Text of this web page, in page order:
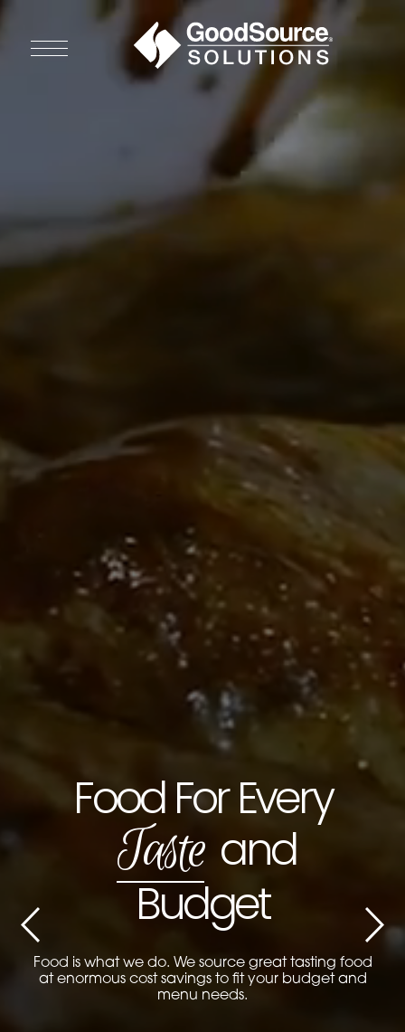
ASSOCIATIONS
CULINARY CREATIONS
CONTACT US
3115 Melrose Drive, Suite 160, Carlsbad, California
92010 | (800) 776-6758
Food For Every
Taste and
Budget
Food is what we do. We source great tasting food
at enormous cost savings to fit your budget and
menu needs.